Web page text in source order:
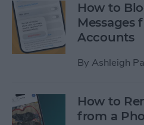
How to
Messages
Accounts
By Ashleigh
How to
from a